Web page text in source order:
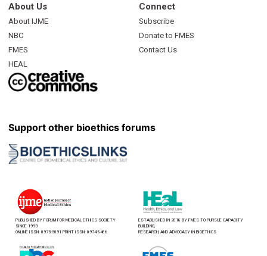
About Us
About IJME
NBC
FMES
HEAL
Connect
Subscribe
Donate to FMES
Contact Us
Support other bioethics forums
PUBLISHED BY FORUM FOR MEDICAL ETHICS SOCIETY
SINCE 1993
ONLINE ISSN: 0975-5091 PRINT ISSN: 0974-8466
ESTABLISHED IN 2018 BY FMES TO PURSUE CAPACITY
BUILDING,
RESEARCH, AND ADVOCACY IN BIOETHICS